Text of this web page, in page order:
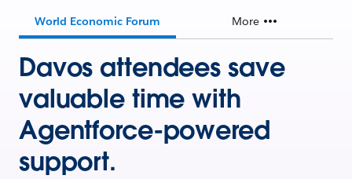
World Economic Forum More
Davos attendees save
valuable time with
Agentforce-powered
support.